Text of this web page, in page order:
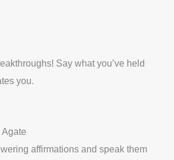
Say what you’ve held
you.
affirmations and speak them